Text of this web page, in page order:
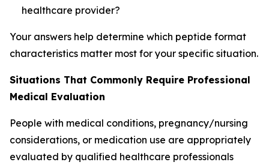
healthcare provider?
Your answers help determine which peptide format
characteristics matter most for your specific situation.
Situations That Commonly Require Professional
Medical Evaluation
People with medical conditions, pregnancy/nursing
considerations, or medication use are appropriately
evaluated by qualified healthcare professionals